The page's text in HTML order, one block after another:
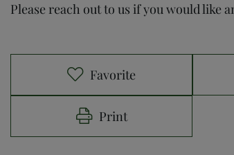
Please reach out to us if you would like
Favorite
Print